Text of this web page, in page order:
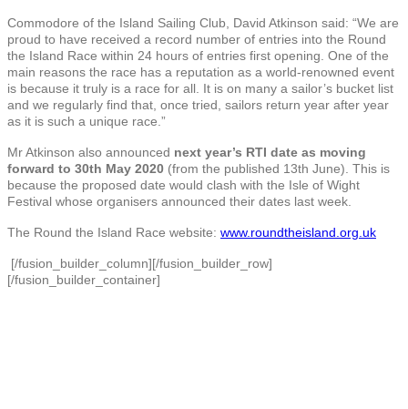
Commodore of the Island Sailing Club, David Atkinson said: “We are
proud to have received a record number of entries into the Round
the Island Race within 24 hours of entries first opening. One of the
main reasons the race has a reputation as a world-renowned event
is because it truly is a race for all. It is on many a sailor’s bucket list
and we regularly find that, once tried, sailors return year after year
as it is such a unique race.”
Mr Atkinson also announced next year’s RTI date as moving
forward to 30th May 2020 (from the published 13th June). This is
because the proposed date would clash with the Isle of Wight
Festival whose organisers announced their dates last week.
The Round the Island Race website: www.roundtheisland.org.uk
[/fusion_builder_column][/fusion_builder_row]
[/fusion_builder_container]